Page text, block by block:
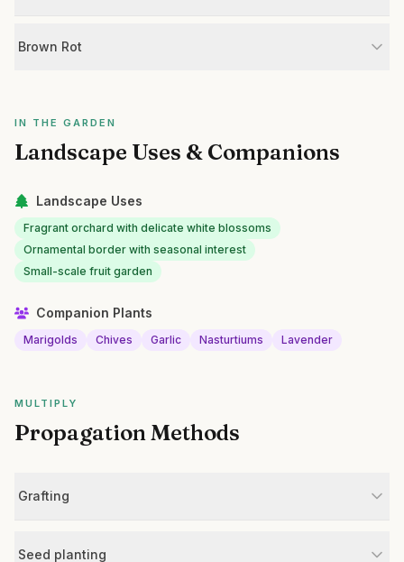
Brown Rot
IN THE GARDEN
Landscape Uses & Companions
Landscape Uses
Fragrant orchard with delicate white blossoms
Ornamental border with seasonal interest
Small-scale fruit garden
Companion Plants
Marigolds Chives Garlic Nasturtiums Lavender
MULTIPLY
Propagation Methods
Grafting
Seed planting